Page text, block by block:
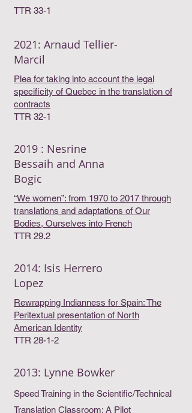
TTR 33-1
2021: Arnaud Tellier-
Marcil
Plea for taking into account the legal
specificity of Quebec in the translation of
contracts
TTR 32-1
2019 : Nesrine
Bessaih and Anna
Bogic
“We women”: from 1970 to 2017 through
translations and adaptations of Our
Bodies, Ourselves into French
TTR 29.2
2014: Isis Herrero
Lopez
Rewrapping Indianness for Spain: The
Peritextual presentation of North
American Identity
TTR 28-1-2
2013: Lynne Bowker
Speed Training in the Scientific/Technical
Translation Classroom: A Pilot